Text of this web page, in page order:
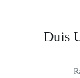
Duis